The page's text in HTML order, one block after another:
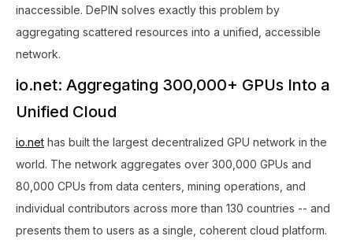
inaccessible. DePIN solves exactly this problem by
aggregating scattered resources into a unified, accessible
network.
io.net: Aggregating 300,000+ GPUs Into a
Unified Cloud
io.net has built the largest decentralized GPU network in the
world. The network aggregates over 300,000 GPUs and
80,000 CPUs from data centers, mining operations, and
individual contributors across more than 130 countries -- and
presents them to users as a single, coherent cloud platform.